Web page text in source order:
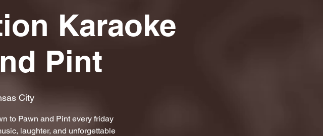
Karaoke
Pint
City
to Pawn and Pint every friday
laughter, and unforgettable